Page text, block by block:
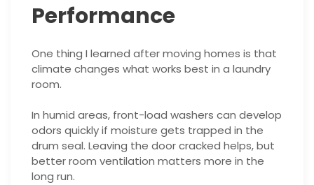
Performance
One thing I learned after moving homes is that
climate changes what works best in a laundry
room.
In humid areas, front-load washers can develop
odors quickly if moisture gets trapped in the
drum seal. Leaving the door cracked helps, but
better room ventilation matters more in the
long run.